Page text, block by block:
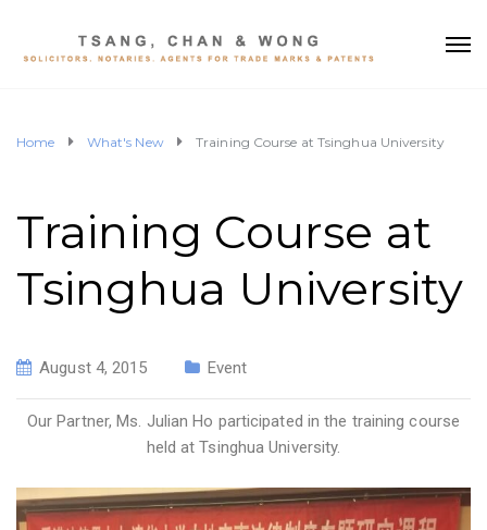
Home What's New Training Course at Tsinghua University
Training Course at
Tsinghua University
August 4, 2015 Event
Our Partner, Ms. Julian Ho participated in the training course
held at Tsinghua University.